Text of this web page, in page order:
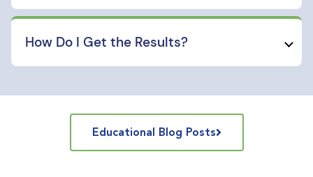
How Do I Get the Results?
Educational Blog Posts